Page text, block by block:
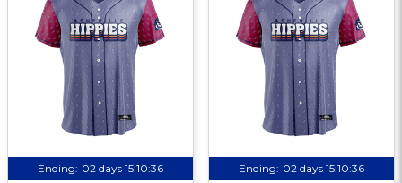
Ending: 02 days 15:10:35 Ending: 02 days 15:10:35